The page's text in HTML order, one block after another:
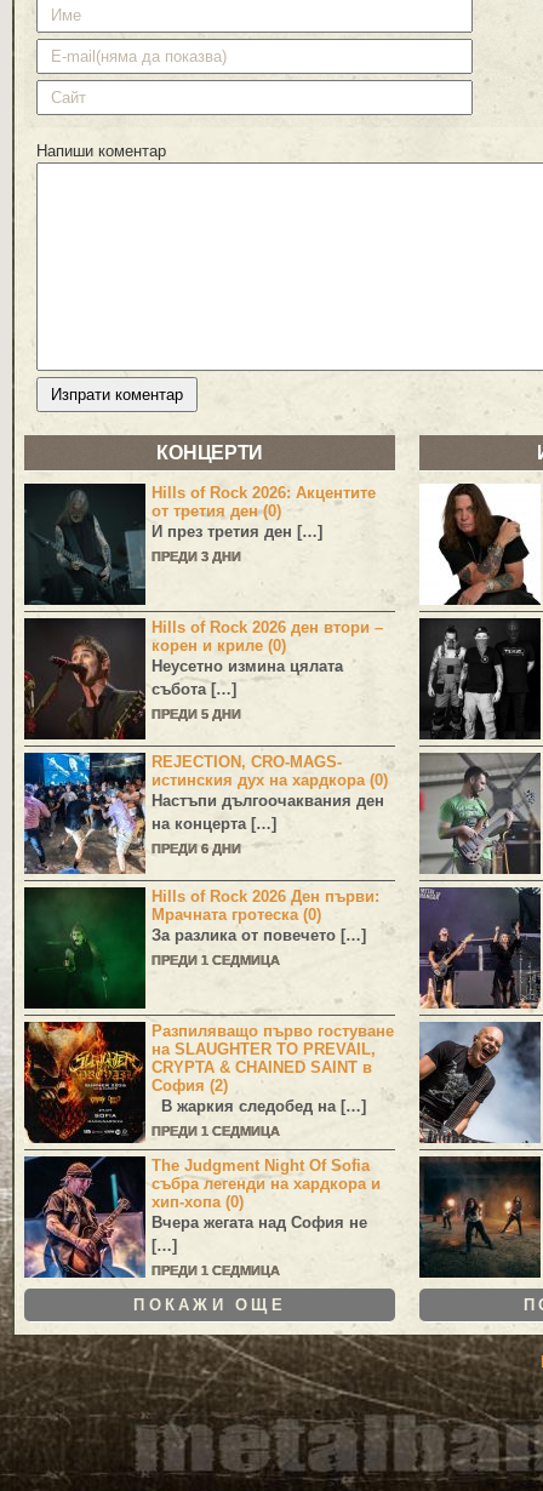
Напиши коментар
КОНЦЕРТИ
Hills of Rock 2026: Акцентите
от третия ден (0)
И през третия ден […]
ПРЕДИ 3 ДНИ
Hills of Rock 2026 ден втори –
корен и криле (0)
Неусетно измина цялата
събота […]
ПРЕДИ 5 ДНИ
REJECTION, CRO-MAGS-
истинския дух на хардкора (0)
Настъпи дългоочаквания ден
на концерта […]
ПРЕДИ 6 ДНИ
Hills of Rock 2026 Ден първи:
Мрачната гротеска (0)
За разлика от повечето […]
ПРЕДИ 1 СЕДМИЦА
Разпиляващо първо гостуване
на SLAUGHTER TO PREVAIL,
CRYPTA & CHAINED SAINT в
София (2)
В жаркия следобед на […]
ПРЕДИ 1 СЕДМИЦА
The Judgment Night Of Sofia
събра легенди на хардкора и
хип-хопа (0)
Вчера жегата над София не
[…]
ПРЕДИ 1 СЕДМИЦА
ПОКАЖИ ОЩЕ